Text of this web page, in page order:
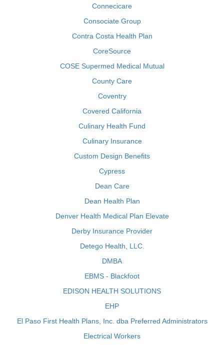
Connecicare
Consociate Group
Contra Costa Health Plan
CoreSource
COSE Supermed Medical Mutual
County Care
Coventry
Covered California
Culinary Health Fund
Culinary Insurance
Custom Design Benefits
Cypress
Dean Care
Dean Health Plan
Denver Health Medical Plan Elevate
Derby Insurance Provider
Detego Health, LLC.
DMBA
EBMS - Blackfoot
EDISON HEALTH SOLUTIONS
EHP
El Paso First Health Plans, Inc. dba Preferred Administrators
Electrical Workers